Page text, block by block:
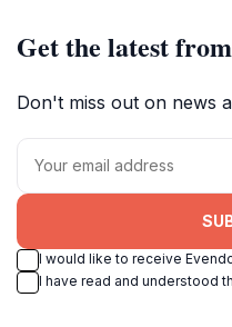
Get the latest
Don't miss out on news
I would like to receive
I have read and understood